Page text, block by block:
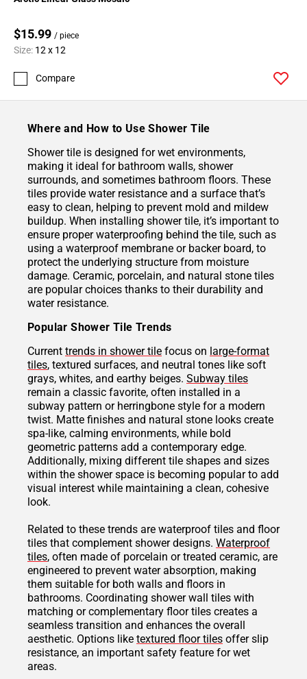
$15.99 / piece
Size: 12 x 12
Compare
Where and How to Use Shower Tile
Shower tile is designed for wet environments,
making it ideal for bathroom walls, shower
surrounds, and sometimes bathroom floors. These
tiles provide water resistance and a surface that’s
easy to clean, helping to prevent mold and mildew
buildup. When installing shower tile, it’s important to
ensure proper waterproofing behind the tile, such as
using a waterproof membrane or backer board, to
protect the underlying structure from moisture
damage. Ceramic, porcelain, and natural stone tiles
are popular choices thanks to their durability and
water resistance.
Popular Shower Tile Trends
Current trends in shower tile focus on large-format
tiles, textured surfaces, and neutral tones like soft
grays, whites, and earthy beiges. Subway tiles
remain a classic favorite, often installed in a
subway pattern or herringbone style for a modern
twist. Matte finishes and natural stone looks create
spa-like, calming environments, while bold
geometric patterns add a contemporary edge.
Additionally, mixing different tile shapes and sizes
within the shower space is becoming popular to add
visual interest while maintaining a clean, cohesive
look.
Related to these trends are waterproof tiles and floor
tiles that complement shower designs. Waterproof
tiles, often made of porcelain or treated ceramic, are
engineered to prevent water absorption, making
them suitable for both walls and floors in
bathrooms. Coordinating shower wall tiles with
matching or complementary floor tiles creates a
seamless transition and enhances the overall
aesthetic. Options like textured floor tiles offer slip
resistance, an important safety feature for wet
areas.